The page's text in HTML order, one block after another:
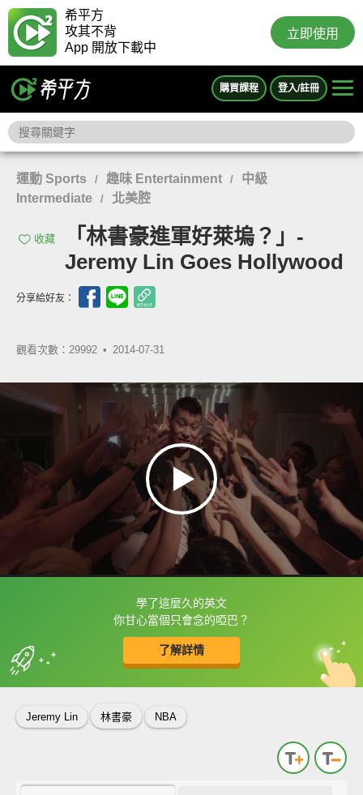
希平方
攻其不背
App 開放下載中
立即使用
購買課程 登入/註冊
運動 Sports / 趣味 Entertainment /
中級
Intermediate
/ 北美腔
收藏
「林書豪進軍好萊塢？」-
Jeremy Lin Goes Hollywood
分享給好友：
觀看次數：29992 • 2014-07-31
學了這麼久的英文
你甘心當個只會念的啞巴？
了解詳情
框選或點兩下字幕可以直接查字典喔！
收錄佳句 中
英
Jeremy Lin 林書豪 NBA